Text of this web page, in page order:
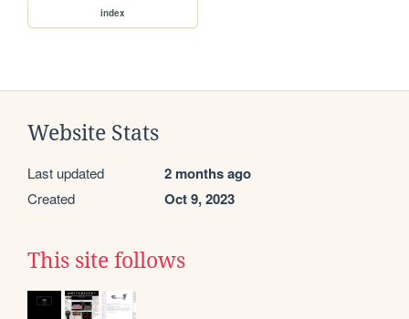
index
Website Stats
Last updated 2 months ago
Created Oct 9, 2023
This site follows